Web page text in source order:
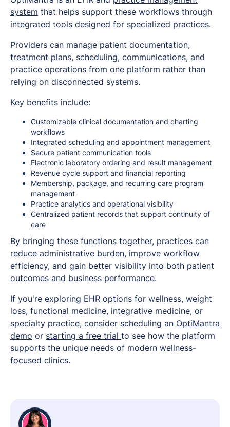
system that helps support these workflows through
integrated tools designed for specialized practices.
Providers can manage patient documentation,
treatment plans, scheduling, communications, and
practice operations from one platform rather than
relying on disconnected systems.
Key benefits include:
Customizable clinical documentation and charting
workflows
Integrated scheduling and appointment management
Secure patient communication tools
Electronic laboratory ordering and result management
Revenue cycle support and financial reporting
Membership, package, and recurring care program
management
Practice analytics and operational visibility
Centralized patient records that support continuity of
care
By bringing these functions together, practices can
reduce administrative burden, improve workflow
efficiency, and gain better visibility into both patient
outcomes and business performance.
If you're exploring EHR options for wellness, weight
loss, functional medicine, integrative medicine, or
specialty practice, consider scheduling an OptiMantra
demo or starting a free trial to see how the platform
supports the unique needs of modern wellness-
focused clinics.